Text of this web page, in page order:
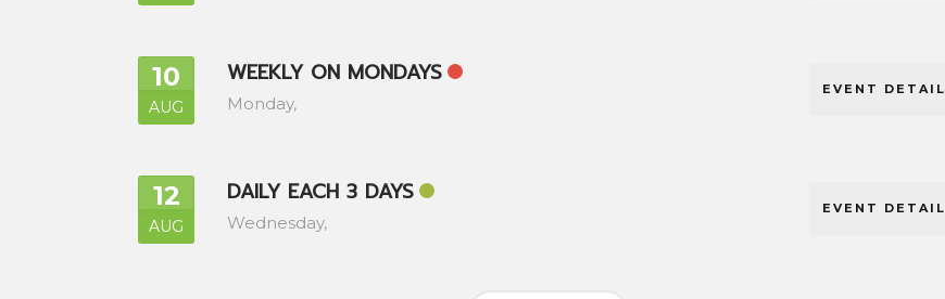
10
AUG
WEEKLY ON MONDAYS
Monday,
EVENT DETAIL
12
AUG
DAILY EACH 3 DAYS
Wednesday,
EVENT DETAIL